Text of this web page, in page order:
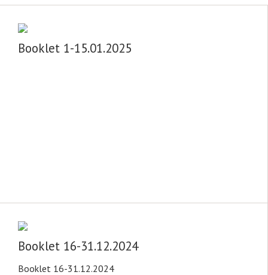
Booklet 1-15.01.2025
Booklet 16-31.12.2024
Booklet 16-31.12.2024